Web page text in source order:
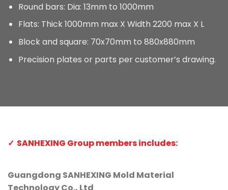
Round bars: Dia: 13mm to 1000mm
Flats: Thick 1000mm max X Width 2200 max X L
Block and square: 70x70mm to 880x880mm
Precision plates or parts per customer’s drawing.
SANHEXING Group members includes:
Guangdong SANHEXING Mold Material